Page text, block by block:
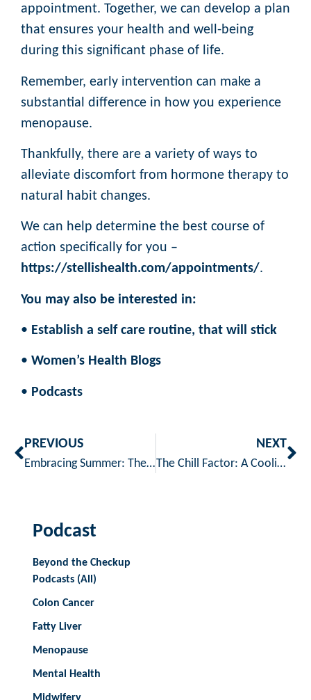
appointment. Together, we can develop a plan
that ensures your health and well-being
during this significant phase of life.
Remember, early intervention can make a
substantial difference in how you experience
menopause.
Thankfully, there are a variety of ways to
alleviate discomfort from hormone therapy to
natural habit changes.
We can help determine the best course of
action specifically for you –
https://stellishealth.com/appointments/.
You may also be interested in:
• Establish a self care routine, that will stick
• Women’s Health Blogs
• Podcasts
PREVIOUS
Embracing Summer: The Benefits and Safety of Outdoor Exercise
NEXT
The Chill Factor: A Cooling Skincare Routine to Chill & Heal
Podcast
Beyond the Checkup
Podcasts (All)
Colon Cancer
Fatty Liver
Menopause
Mental Health